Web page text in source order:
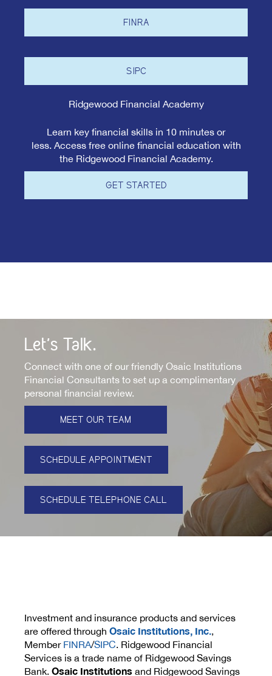
FINRA
SIPC
Ridgewood Financial Academy
Learn key financial skills in 10 minutes or
less. Access free online financial education with
the Ridgewood Financial Academy.
GET STARTED
Let's Talk.
Connect with one of our friendly Osaic Institutions
Financial Consultants to set up a complimentary
personal financial review.
MEET OUR TEAM
SCHEDULE APPOINTMENT
SCHEDULE TELEPHONE CALL
Investment and insurance products and services
are offered through Osaic Institutions, Inc.,
Member FINRA/SIPC. Ridgewood Financial
Services is a trade name of Ridgewood Savings
Bank. Osaic Institutions and Ridgewood Savings